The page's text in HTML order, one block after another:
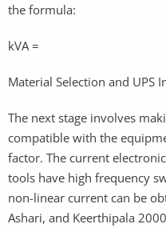
the formula:
kVA =
Material Selection and UPS
The next stage involves
compatible with the
factor. The current
tools have high frequency
non-linear current can be
Ashari, and Keerthipala